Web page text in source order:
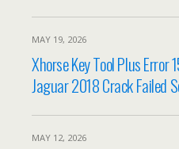
MAY 19, 2026
Xhorse Key Tool Plus Error
Jaguar 2018 Crack Failed
MAY 12, 2026